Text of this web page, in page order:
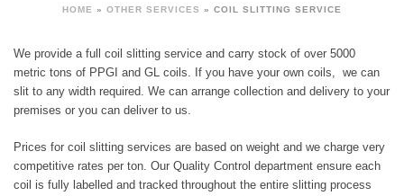
HOME » OTHER SERVICES » COIL SLITTING SERVICE
We provide a full coil slitting service and carry stock of over 5000
metric tons of PPGI and GL coils. If you have your own coils, we can
slit to any width required. We can arrange collection and delivery to your
premises or you can deliver to us.
Prices for coil slitting services are based on weight and we charge very
competitive rates per ton. Our Quality Control department ensure each
coil is fully labelled and tracked throughout the entire slitting process